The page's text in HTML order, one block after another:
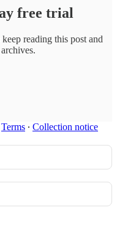
free trial
keep reading this post and
Terms ∙ Collection notice